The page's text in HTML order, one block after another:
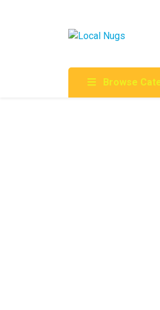
Order Marijuana
Online In Australia,
Gummies Online
Clinic, Best Online
Browse